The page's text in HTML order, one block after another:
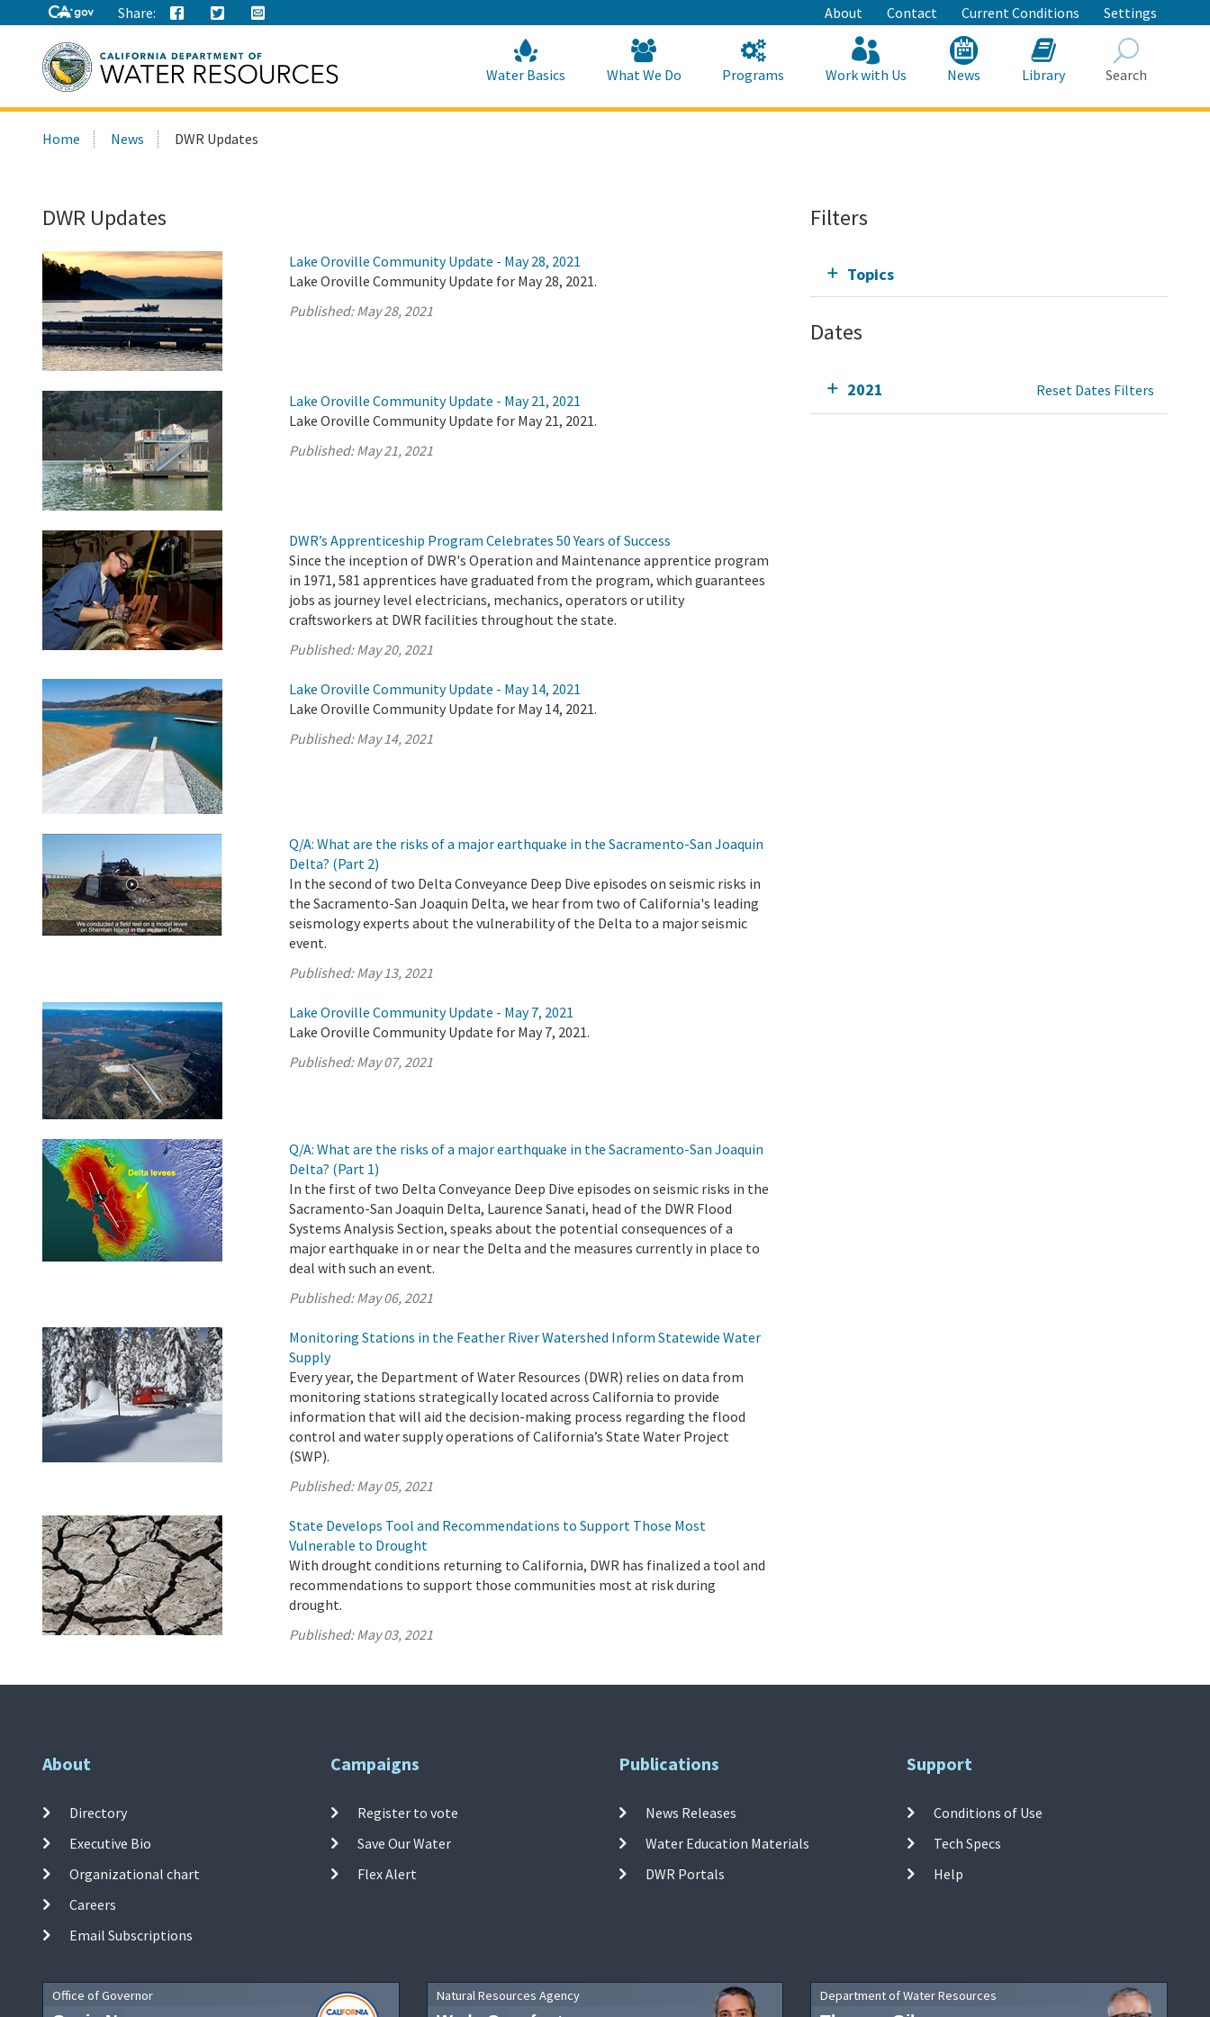
to
Main
Content
Share: About Contact Current Conditions Settings
this
Water Basics What We Do Programs Work with Us News Library Search
Home News DWR Updates
DWR Updates
Lake Oroville Community Update - May 28, 2021
Lake Oroville Community Update for May 28, 2021.
Published:May 28, 2021
Lake Oroville Community Update - May 21, 2021
Lake Oroville Community Update for May 21, 2021.
Published:May 21, 2021
DWR’s Apprenticeship Program Celebrates 50 Years of Success
Since the inception of DWR's Operation and Maintenance apprentice program
in 1971, 581 apprentices have graduated from the program, which guarantees
jobs as journey level electricians, mechanics, operators or utility
craftsworkers at DWR facilities throughout the state.
Published:May 20, 2021
Lake Oroville Community Update - May 14, 2021
Lake Oroville Community Update for May 14, 2021.
Published:May 14, 2021
Q/A: What are the risks of a major earthquake in the Sacramento-San Joaquin
Delta? (Part 2)
In the second of two Delta Conveyance Deep Dive episodes on seismic risks in
the Sacramento-San Joaquin Delta, we hear from two of California's leading
seismology experts about the vulnerability of the Delta to a major seismic
event.
Published:May 13, 2021
Lake Oroville Community Update - May 7, 2021
Lake Oroville Community Update for May 7, 2021.
Published:May 07, 2021
Q/A: What are the risks of a major earthquake in the Sacramento-San Joaquin
Delta? (Part 1)
In the first of two Delta Conveyance Deep Dive episodes on seismic risks in the
Sacramento-San Joaquin Delta, Laurence Sanati, head of the DWR Flood
Systems Analysis Section, speaks about the potential consequences of a
major earthquake in or near the Delta and the measures currently in place to
deal with such an event.
Published:May 06, 2021
Monitoring Stations in the Feather River Watershed Inform Statewide Water
Supply
Every year, the Department of Water Resources (DWR) relies on data from
monitoring stations strategically located across California to provide
information that will aid the decision-making process regarding the flood
control and water supply operations of California’s State Water Project
(SWP).
Published:May 05, 2021
State Develops Tool and Recommendations to Support Those Most
Vulnerable to Drought
With drought conditions returning to California, DWR has finalized a tool and
recommendations to support those communities most at risk during
drought.
Published:May 03, 2021
Filters
Topics
Dates
2021 Reset Dates Filters
About
Directory
Executive Bio
Organizational chart
Careers
Email Subscriptions
Campaigns
Register to vote
Save Our Water
Flex Alert
Publications
News Releases
Water Education Materials
DWR Portals
Support
Conditions of Use
Tech Specs
Help
Office of Governor Natural Resources Agency Department of Water Resources